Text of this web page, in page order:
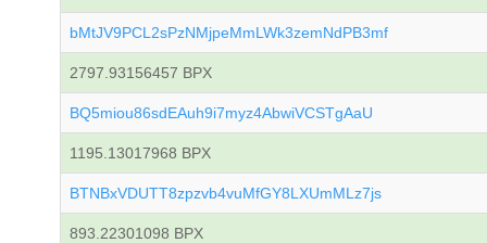
bMtJV9PCL2sPzNMjpeMmLWk3zemNdPB3mf
2797.93156457 BPX
BQ5miou86sdEAuh9i7myz4AbwiVCSTgAaU
1195.13017968 BPX
BTNBxVDUTT8zpzvb4vuMfGY8LXUmMLz7js
893.22301098 BPX